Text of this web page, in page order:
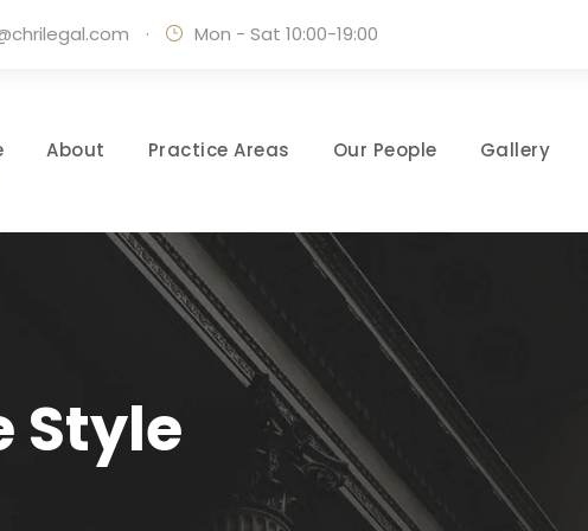
· Mon - Sat 10:00-19:00
About Practice Areas Our People Gallery
Style